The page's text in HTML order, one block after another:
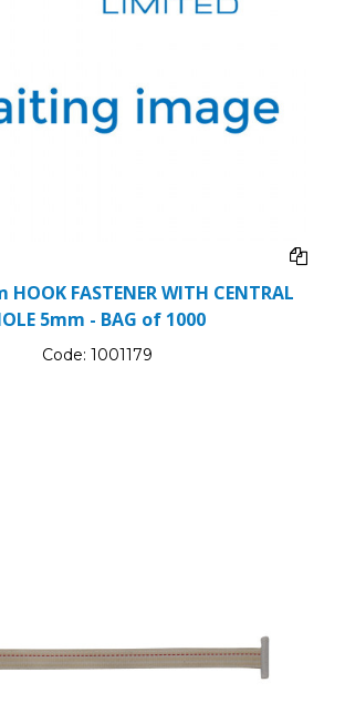
FASTENER WITH CENTRAL
5mm - BAG of 1000
Code: 1001179